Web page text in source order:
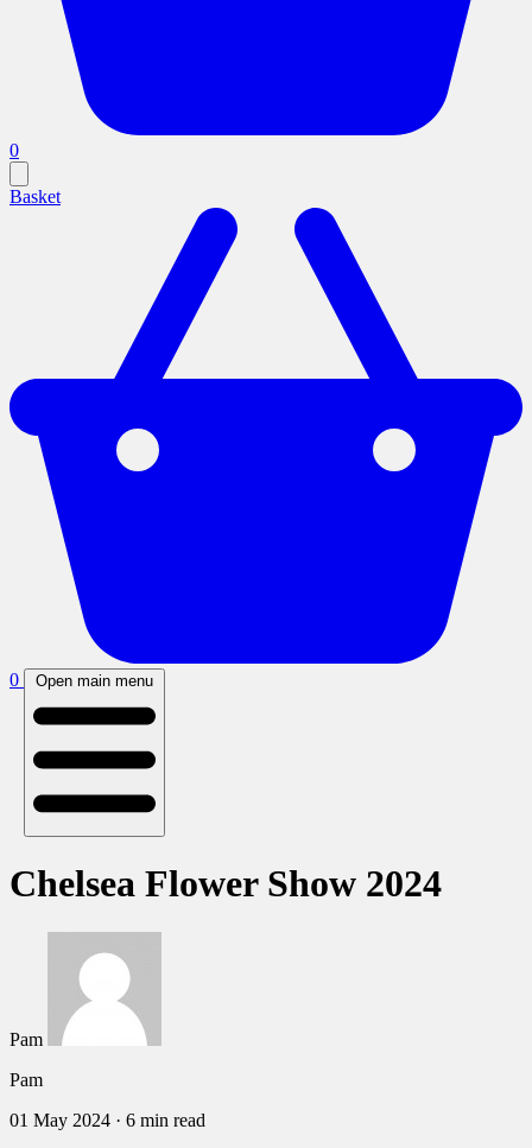
0
Basket
0 Open main menu
Chelsea Flower Show 2024
Pam
Pam
01 May 2024 · 6 min read